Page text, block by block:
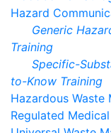
Hazard
Generic
Training
Specific-
to-Know Training
Hazardous Waste
Regulated